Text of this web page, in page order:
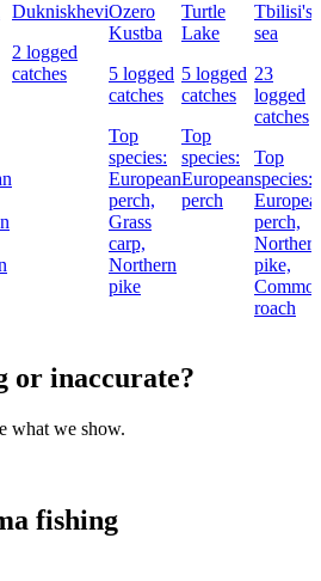
Dukniskhevi
2 logged
catches
Ozero
Kustba
5 logged
catches
Top
species:
European
perch,
Grass
carp,
Northern
pike
Turtle
Lake
5 logged
catches
Top
species:
European
perch
Tbilisi's
sea
23
logged
catches
Top
species:
perch,
Northern
pike,
roach
or inaccurate?
what we show.
fishing